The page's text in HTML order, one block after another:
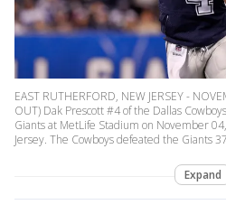
EAST RUTHERFORD, NEW JERSEY -
OUT) Dak Prescott #4 of the Dallas
Giants at MetLife Stadium on November
Jersey. The Cowboys defeated the Giants
Expand